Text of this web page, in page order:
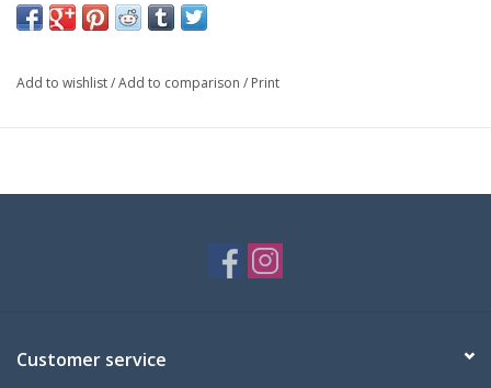
Add to wishlist/Add to comparison / Print
Customer service